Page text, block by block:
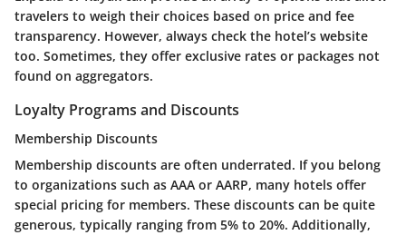
travelers to weigh their choices based on price and fee
transparency. However, always check the hotel’s website
too. Sometimes, they offer exclusive rates or packages not
found on aggregators.
Loyalty Programs and Discounts
Membership Discounts
Membership discounts are often underrated. If you belong
to organizations such as AAA or AARP, many hotels offer
special pricing for members. These discounts can be quite
generous, typically ranging from 5% to 20%. Additionally,